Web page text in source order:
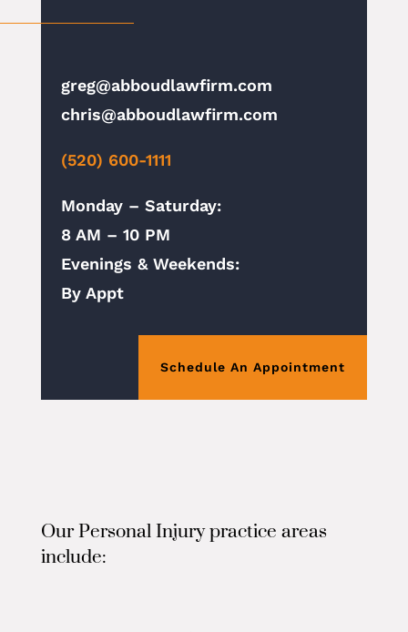
greg@abboudlawfirm.com
chris@abboudlawfirm.com
(520) 600-1111
Monday – Saturday:
8 AM – 10 PM
Evenings & Weekends:
By Appt
Schedule An Appointment
Our Personal Injury practice areas
include: